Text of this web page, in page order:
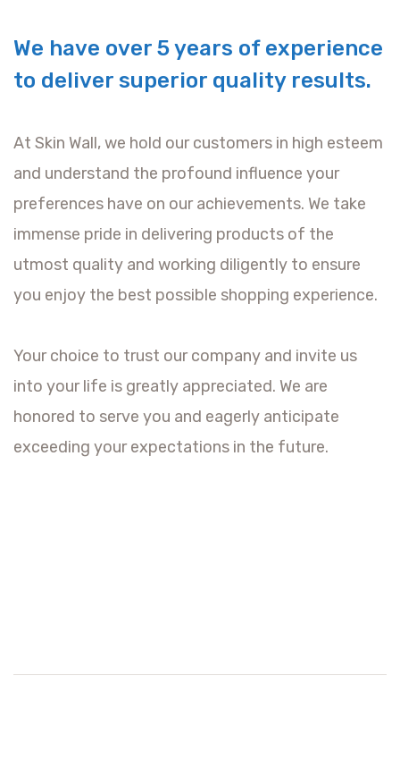
We have over 5 years of experience
to deliver superior quality results.
At Skin Wall, we hold our customers in high esteem
and understand the profound influence your
preferences have on our achievements. We take
immense pride in delivering products of the
utmost quality and working diligently to ensure
you enjoy the best possible shopping experience.
Your choice to trust our company and invite us
into your life is greatly appreciated. We are
honored to serve you and eagerly anticipate
exceeding your expectations in the future.